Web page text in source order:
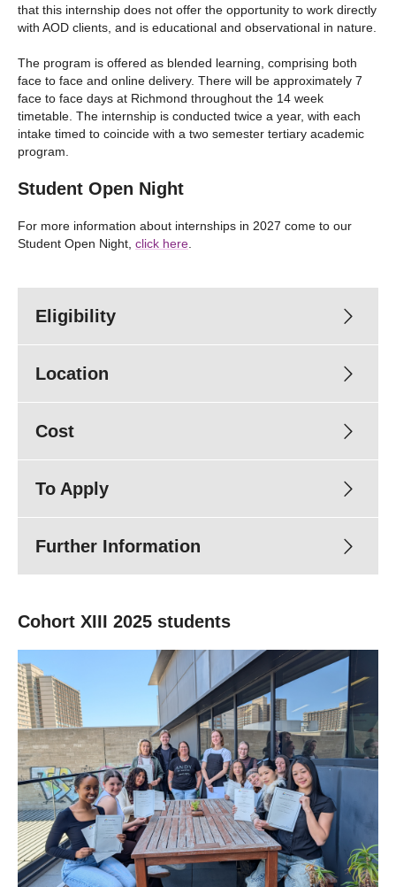
that this internship does not offer the opportunity to work directly
with AOD clients, and is educational and observational in nature.
The program is offered as blended learning, comprising both
face to face and online delivery. There will be approximately 7
face to face days at Richmond throughout the 14 week
timetable. The internship is conducted twice a year, with each
intake timed to coincide with a two semester tertiary academic
program.
Student Open Night
For more information about internships in 2027 come to our
Student Open Night, click here
Eligibility
Location
Cost
To Apply
Further Information
Cohort XIII 2025 students